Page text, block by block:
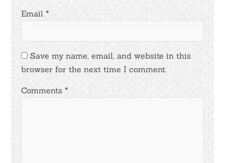
Email*
Save my name, email, and website in this
browser for the next time I comment.
Comments*